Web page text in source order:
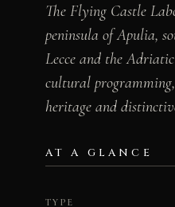
The Flying Castle
peninsula of Apulia,
Lecce and the
cultural
heritage and
AT A GLANCE
TYPE